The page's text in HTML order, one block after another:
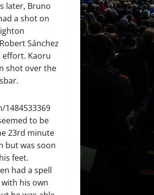
later, Bruno
a shot on
Sánchez
effort. Kaoru
shot over the
to be
23rd minute
but was soon
feet.
had a spell
his own